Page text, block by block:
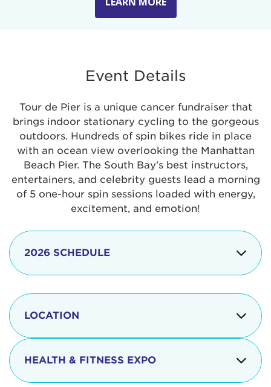
Event Details
Tour de Pier is a unique cancer fundraiser that
brings indoor stationary cycling to the gorgeous
outdoors. Hundreds of spin bikes ride in place
with an ocean view overlooking the Manhattan
Beach Pier. The South Bay's best instructors,
entertainers, and celebrity guests lead a morning
of 5 one-hour spin sessions loaded with energy,
excitement, and emotion!
2026 SCHEDULE
8:15 - 8:30 am
LOCATION
The iconic Manhattan Beach Pier & Strand is
located at:
HEALTH & FITNESS EXPO